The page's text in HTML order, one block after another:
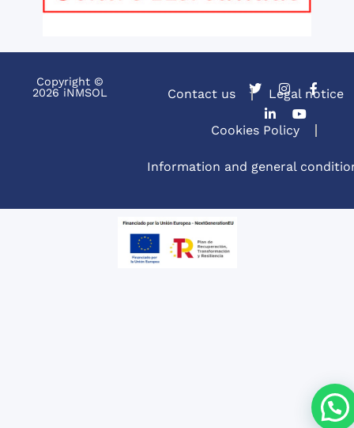
Copyright ©
2026 iNMSOL
Contact us Legal notice
Cookies Policy
Information and general